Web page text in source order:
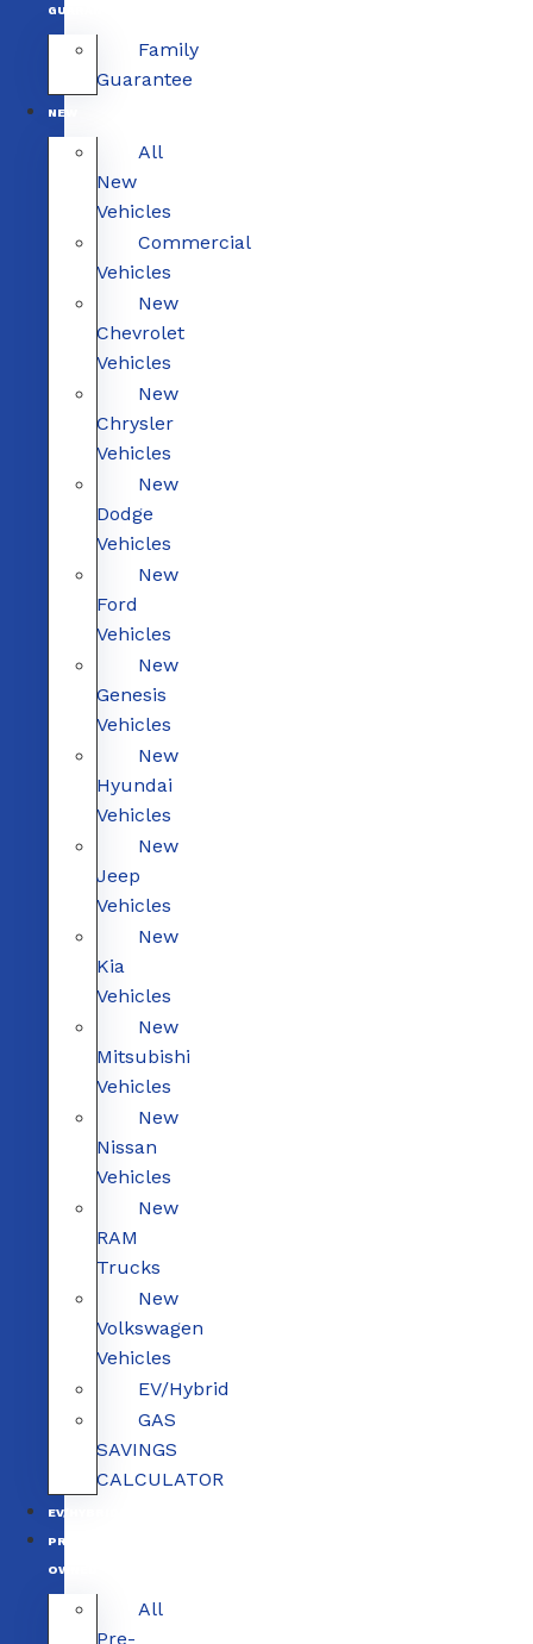
GUARANTEE
Family
Guarantee
NEW
All
New
Vehicles
Commercial
Vehicles
New
Chevrolet
Vehicles
New
Chrysler
Vehicles
New
Dodge
Vehicles
New
Ford
Vehicles
New
Genesis
Vehicles
New
Hyundai
Vehicles
New
Jeep
Vehicles
New
Kia
Vehicles
New
Mitsubishi
Vehicles
New
Nissan
Vehicles
New
RAM
Trucks
New
Volkswagen
Vehicles
EV/Hybrid
GAS
SAVINGS
CALCULATOR
EV/HYBRID
PRE-
OWNED
All
Pre-